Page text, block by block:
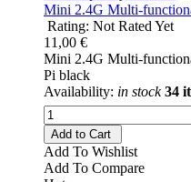
Mini 2.4G Multi-
Rating: Not Rated Yet
11,00 €
Mini 2.4G Multi-
Pi black
Availability: in stock 34
Add to Cart
Add To Wishlist
Add To Compare